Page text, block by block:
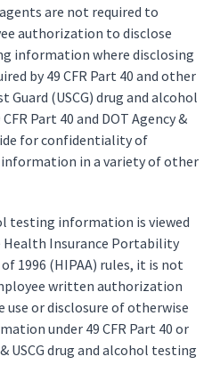
are not required to
authorization to disclose
information where disclosing
by 49 CFR Part 40 and other
Guard (USCG) drug and alcohol
Part 40 and DOT Agency &
for confidentiality of
in a variety of other
testing information is viewed
Health Insurance Portability
1996 (HIPAA) rules, it is not
written authorization
use or disclosure of otherwise
under 49 CFR Part 40 or
USCG drug and alcohol testing